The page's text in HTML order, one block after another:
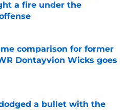
a fire under the
Invalid Date
comparison for former
Dontayvion Wicks goes
a bullet with the